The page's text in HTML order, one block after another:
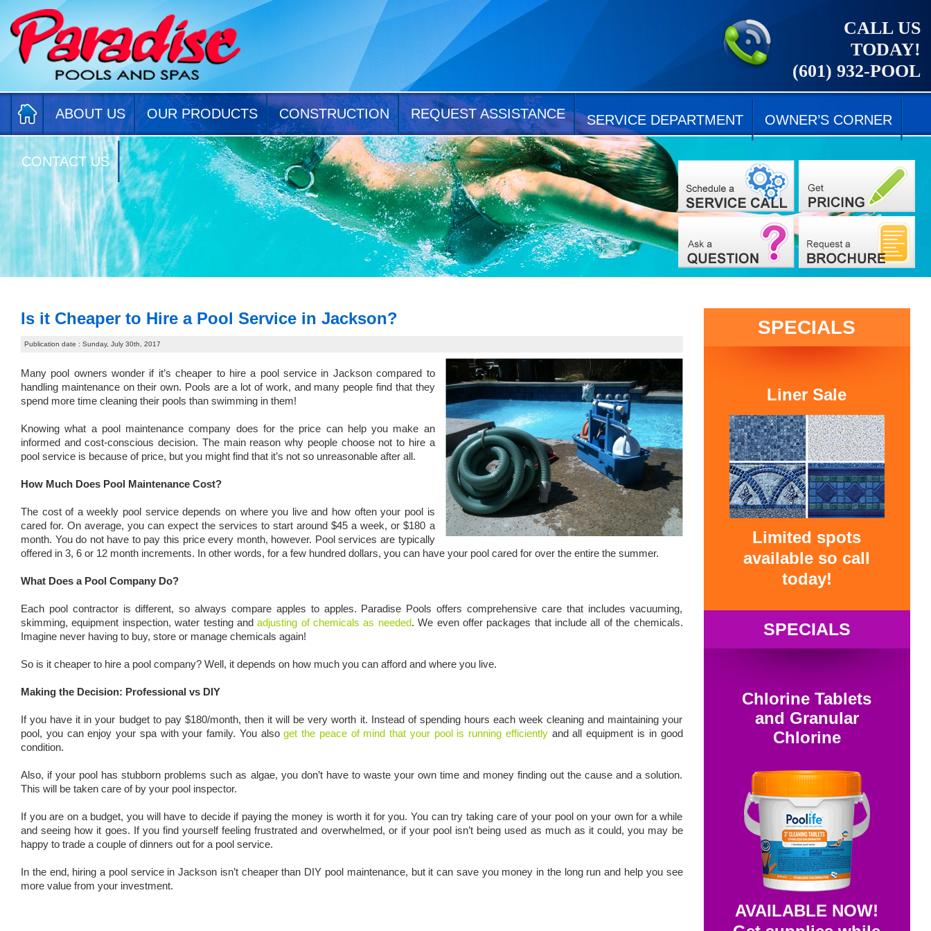
CALL US
TODAY!
(601) 932-POOL
ABOUT US OUR PRODUCTS CONSTRUCTION REQUEST ASSISTANCE SERVICE DEPARTMENT OWNER’S CORNER
CONTACT US
Is it Cheaper to Hire a Pool Service in Jackson?
Publication date : Sunday, July 30th, 2017
Many pool owners wonder if it’s cheaper to hire a pool service in Jackson compared to
handling maintenance on their own. Pools are a lot of work, and many people find that they
spend more time cleaning their pools than swimming in them!
Knowing what a pool maintenance company does for the price can help you make an
informed and cost-conscious decision. The main reason why people choose not to hire a
pool service is because of price, but you might find that it’s not so unreasonable after all.
How Much Does Pool Maintenance Cost?
The cost of a weekly pool service depends on where you live and how often your pool is
cared for. On average, you can expect the services to start around $45 a week, or $180 a
month. You do not have to pay this price every month, however. Pool services are typically
offered in 3, 6 or 12 month increments. In other words, for a few hundred dollars, you can have your pool cared for over the entire the summer.
What Does a Pool Company Do?
Each pool contractor is different, so always compare apples to apples. Paradise Pools offers comprehensive care that includes vacuuming,
skimming, equipment inspection, water testing andadjusting of chemicals as needed. We even offer packages that include all of the chemicals.
Imagine never having to buy, store or manage chemicals again!
So is it cheaper to hire a pool company? Well, it depends on how much you can afford and where you live.
Making the Decision: Professional vs DIY
If you have it in your budget to pay $180/month, then it will be very worth it. Instead of spending hours each week cleaning and maintaining your
pool, you can enjoy your spa with your family. You alsoget the peace of mind that your pool is running efficientlyand all equipment is in good
condition.
Also, if your pool has stubborn problems such as algae, you don’t have to waste your own time and money finding out the cause and a solution.
This will be taken care of by your pool inspector.
If you are on a budget, you will have to decide if paying the money is worth it for you. You can try taking care of your pool on your own for a while
and seeing how it goes. If you find yourself feeling frustrated and overwhelmed, or if your pool isn’t being used as much as it could, you may be
happy to trade a couple of dinners out for a pool service.
In the end, hiring a pool service in Jackson isn’t cheaper than DIY pool maintenance, but it can save you money in the long run and help you see
more value from your investment.
SPECIALS
Liner Sale
Limited spots
available so call
today!
SPECIALS
Chlorine Tablets
and Granular
Chlorine
AVAILABLE NOW!